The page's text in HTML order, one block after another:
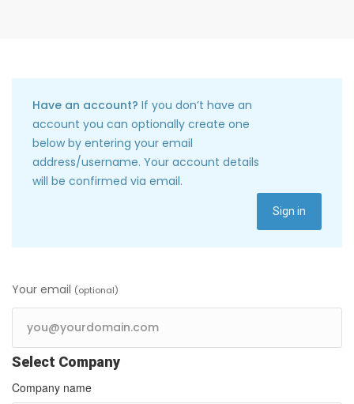
Have an account?
account you can optionally create one
below by entering your email
address/username. Your account details
will be confirmed via email.
Sign in
Your email (optional)
Select Company
Company name